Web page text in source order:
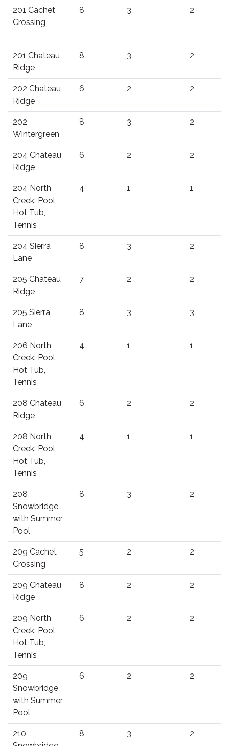
201 Cachet
Crossing
8 3 2
201 Chateau
Ridge
8 3 2
202 Chateau
Ridge
6 2 2
202
Wintergreen
8 3 2
204 Chateau
Ridge
6 2 2
204 North
Creek: Pool,
Hot Tub,
Tennis
4 1 1
204 Sierra
Lane
8 3 2
205 Chateau
Ridge
7 2 2
205 Sierra
Lane
8 3 3
206 North
Creek: Pool,
Hot Tub,
Tennis
4 1 1
208 Chateau
Ridge
6 2 2
208 North
Creek: Pool,
Hot Tub,
Tennis
4 1 1
208
Snowbridge
with Summer
Pool
8 3 2
209 Cachet
Crossing
5 2 2
209 Chateau
Ridge
8 2 2
209 North
Creek: Pool,
Hot Tub,
Tennis
6 2 2
209
Snowbridge
with Summer
Pool
6 2 2
210
8 3 2